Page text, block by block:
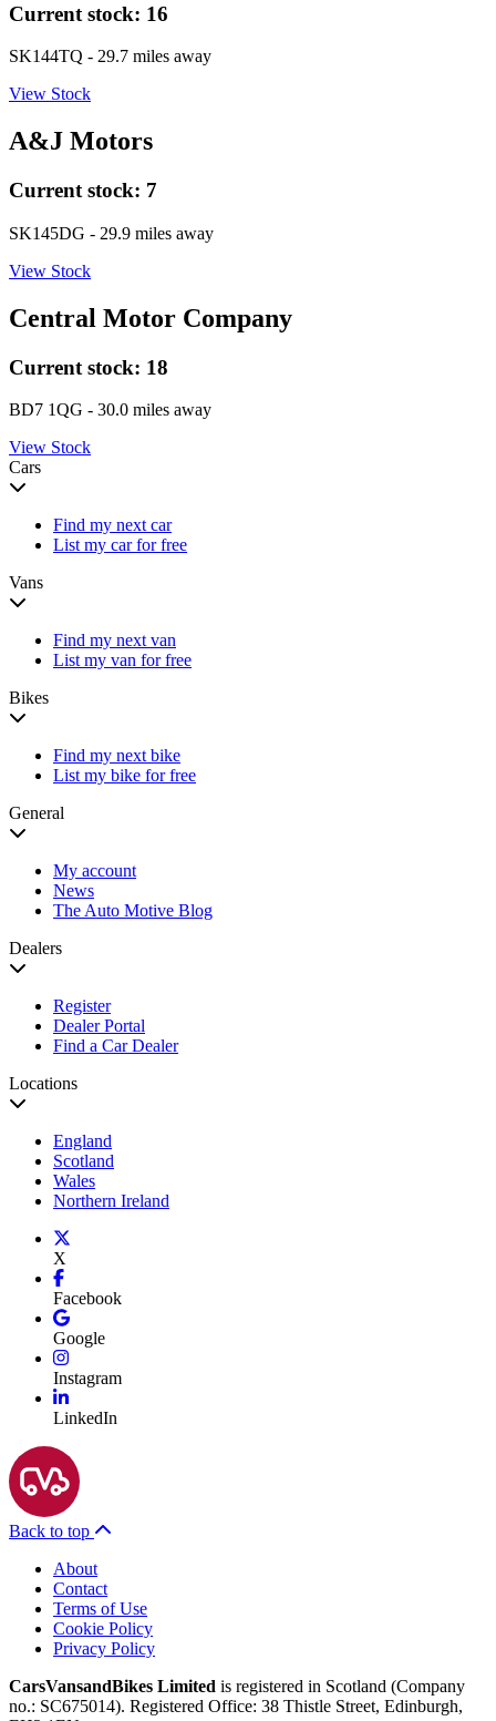
Current stock: 16
SK144TQ - 29.7 miles away
View Stock
A&J Motors
Current stock: 7
SK145DG - 29.9 miles away
View Stock
Central Motor Company
Current stock: 18
BD7 1QG - 30.0 miles away
View Stock
Cars
Find my next car
List my car for free
Vans
Find my next van
List my van for free
Bikes
Find my next bike
List my bike for free
General
My account
News
The Auto Motive Blog
Dealers
Register
Dealer Portal
Find a Car Dealer
Locations
England
Scotland
Wales
Northern Ireland
X
Facebook
Google
Instagram
LinkedIn
Back to top
About
Contact
Terms of Use
Cookie Policy
Privacy Policy
CarsVansandBikes Limited is registered in Scotland (Company
no.: SC675014). Registered Office: 38 Thistle Street, Edinburgh,